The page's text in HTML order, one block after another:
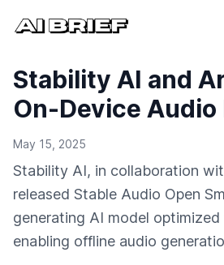
Stability AI and
On-Device Audio
May 15, 2025
Stability AI, in collaboration
released Stable Audio Open
generating AI model
enabling offline audio